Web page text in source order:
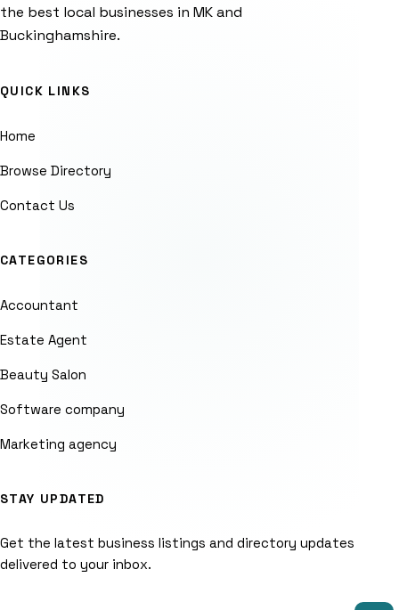
the best local businesses in MK and
Buckinghamshire.
QUICK LINKS
Home
Browse Directory
Contact Us
CATEGORIES
Accountant
Estate Agent
Beauty Salon
Software company
Marketing agency
STAY UPDATED
Get the latest business listings and directory updates
delivered to your inbox.